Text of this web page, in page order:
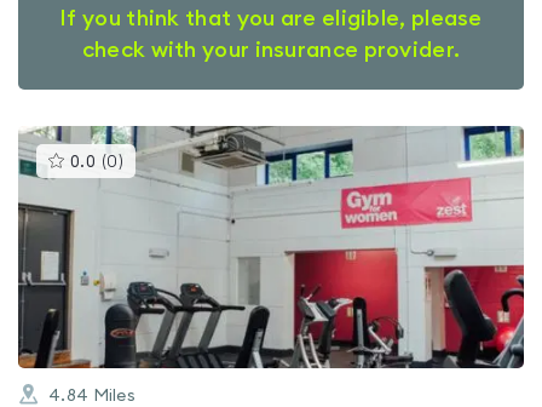
If you think that you are eligible, please
check with your insurance provider.
0.0 (0 )This
gyms
4.84 Miles